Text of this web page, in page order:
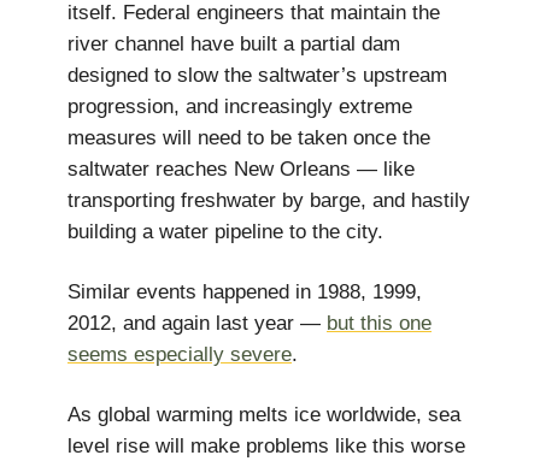
itself. Federal engineers that maintain the
river channel have built a partial dam
designed to slow the saltwater’s upstream
progression, and increasingly extreme
measures will need to be taken once the
saltwater reaches New Orleans — like
transporting freshwater by barge, and hastily
building a water pipeline to the city.
Similar events happened in 1988, 1999,
2012, and again last year — but this one
seems especially severe.
As global warming melts ice worldwide, sea
level rise will make problems like this worse